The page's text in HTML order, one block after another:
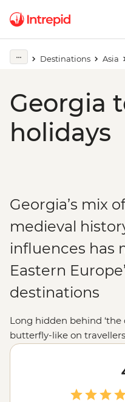
Destinations Asia
Georgia
holidays
Georgia’s mix
medieval
influences has
Eastern
destinations
Long hidden behind ‘the
butterfly-like on
churches, meandering
mountainscapes and a
envy, Georgia is sure to